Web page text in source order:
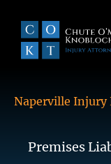
Naperville Injury
Premises